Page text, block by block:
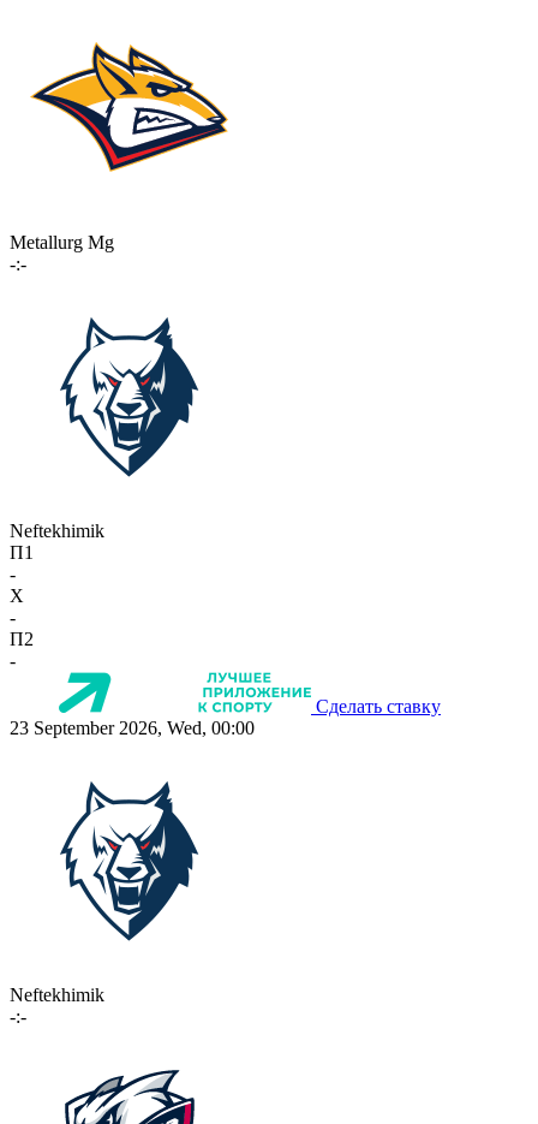
Metallurg Mg
-:-
Neftekhimik
П1
-
X
-
П2
-
Сделать ставку
23 September 2026, Wed, 00:00
Neftekhimik
-:-